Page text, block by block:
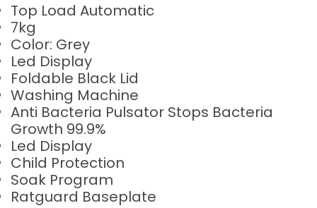
Top Load Automatic
7kg
Color: Grey
Led Display
Foldable Black Lid
Washing Machine
Anti Bacteria Pulsator Stops Bacteria
Growth 99.9%
Led Display
Child Protection
Soak Program
Ratguard Baseplate